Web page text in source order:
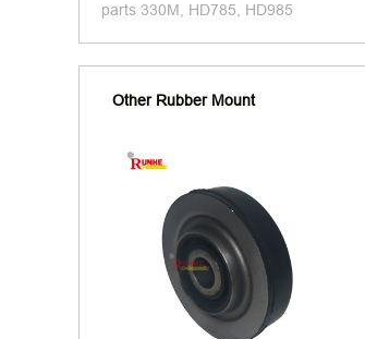
parts 330M, HD785, HD985
Other Rubber Mount